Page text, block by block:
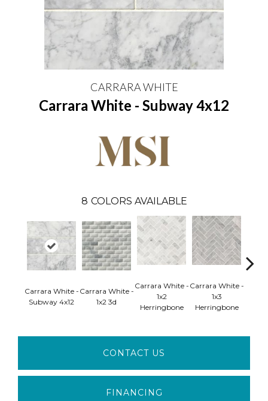
CARRARA WHITE
Carrara White - Subway 4x12
8 COLORS AVAILABLE
Carrara White -
Subway 4x12
Carrara White -
1x2 3d
Carrara White -
1x2
Herringbone
Carrara White -
1x3
Herringbone
CONTACT US
FINANCING